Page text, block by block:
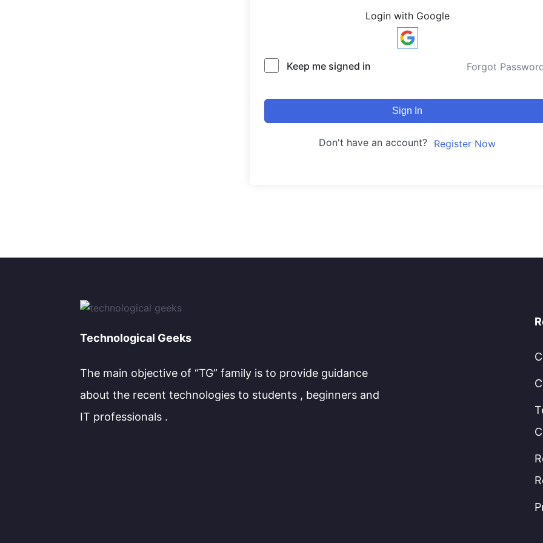
Login with Google
Keep me signed in Forgot
Sign In
Don't have an account? Register Now
Technological Geeks
The main objective of “TG” family is to provide guidance
about the recent technologies to students , beginners and
IT professionals .